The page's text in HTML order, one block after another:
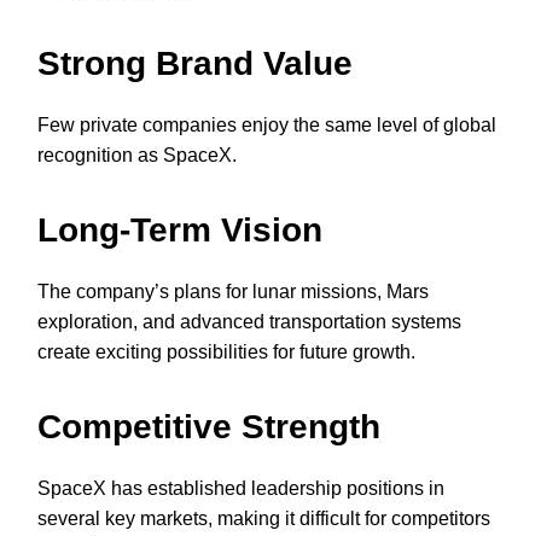
Strong Brand Value
Few private companies enjoy the same level of global
recognition as SpaceX.
Long-Term Vision
The company’s plans for lunar missions, Mars
exploration, and advanced transportation systems
create exciting possibilities for future growth.
Competitive Strength
SpaceX has established leadership positions in
several key markets, making it difficult for competitors